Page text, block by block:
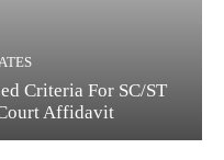
Criteria For SC/ST
Affidavit